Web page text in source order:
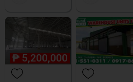
₱ 5,200,000